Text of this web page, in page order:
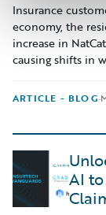
Insurance
economy, the
increase in
causing shifts in
ARTICLE - BLOG·
AI